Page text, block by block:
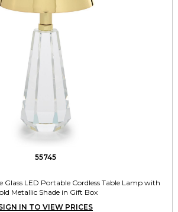
55745
Glass LED Portable Cordless Table Lamp with
Metallic Shade in Gift Box
IN TO VIEW PRICES